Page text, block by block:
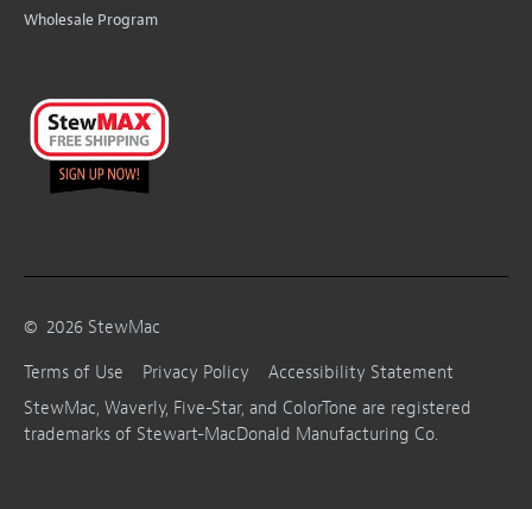
Wholesale Program
© 2026 StewMac
Terms of Use
Privacy Policy
Accessibility Statement
StewMac, Waverly, Five-Star, and ColorTone are registered
trademarks of Stewart-MacDonald Manufacturing Co.